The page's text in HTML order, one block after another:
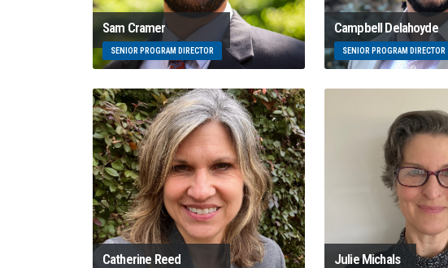
Sam Cramer
SENIOR PROGRAM DIRECTOR
Campbell Delahoyde
SENIOR PROGRAM DIRECTOR
Catherine Reed Julie Michals